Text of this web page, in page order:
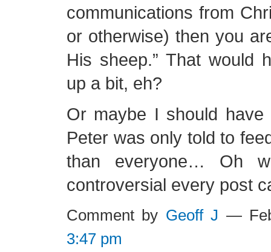
communications from
or otherwise) then you
His sheep.” That would
up a bit, eh?
Or maybe I should have
Peter was only told to
than everyone… Oh
controversial every post
Comment by Geoff J —
3:47 pm